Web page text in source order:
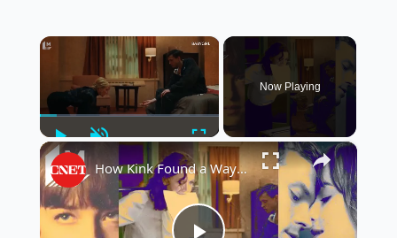
×
Play Unmute Fullscreen
Now Playing
×
How Kink Found a Way Into Mainstream Cinema